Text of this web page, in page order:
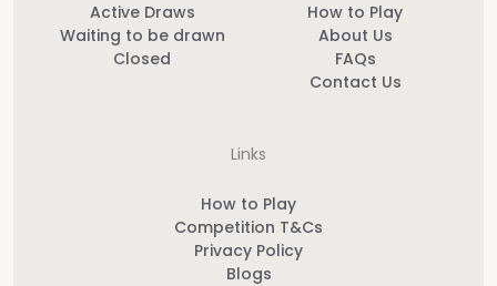
Active Draws
Waiting to be drawn
Closed
How to Play
About Us
FAQs
Contact Us
Links
How to Play
Competition T&Cs
Privacy Policy
Blogs